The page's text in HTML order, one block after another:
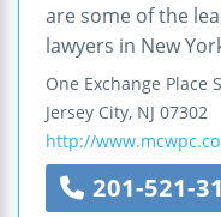
are some of the
lawyers in New
One Exchange Place
Jersey City, NJ 07302
http://
201-521-